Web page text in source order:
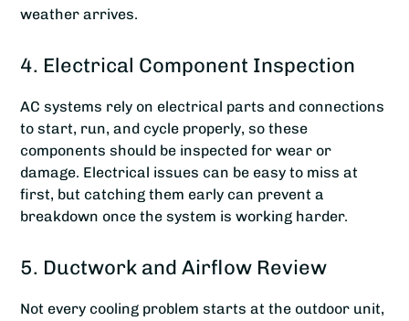
weather arrives.
4. Electrical Component Inspection
AC systems rely on electrical parts and connections
to start, run, and cycle properly, so these
components should be inspected for wear or
damage. Electrical issues can be easy to miss at
first, but catching them early can prevent a
breakdown once the system is working harder.
5. Ductwork and Airflow Review
Not every cooling problem starts at the outdoor unit,